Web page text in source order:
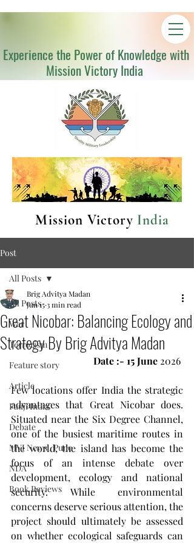
Experience the Power of Knowledge with
Mission Victory India
Mission Victory India
Post
All Posts
War
Terrorism
Feature story
Article
Fauji India
Debate
MVI News , Pune
NDA
Book Reviews
All Posts
Great Nicobar: Balancing Ecology and
Strategy By Brig Advitya Madan
Brig Advitya Madan
Jun 153 min read
Date :- 15 June 2026
Few locations offer India the strategic
advantages that Great Nicobar does.
Situated near the Six Degree Channel,
one of the busiest maritime routes in
the world, the island has become the
focus of an intense debate over
development, ecology and national
security. While environmental
concerns deserve serious attention, the
project should ultimately be assessed
on whether ecological safeguards can